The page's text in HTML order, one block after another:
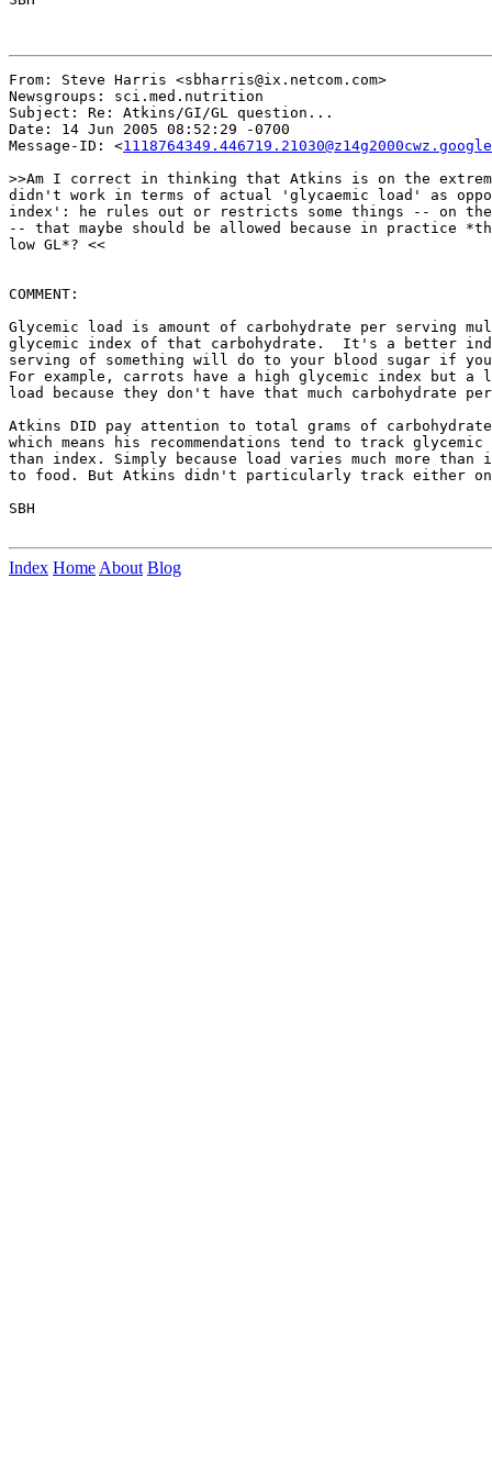
From: Steve Harris <sbharris@ix.netcom.com>
Newsgroups: sci.med.nutrition
Subject: Re: Atkins/GI/GL question...
Date: 14 Jun 2005 08:52:29 -0700
Message-ID: <
>>Am I correct in thinking that Atkins is on the
didn't work in terms of actual 'glycaemic load' as
index': he rules out or restricts some things -- on
-- that maybe should be allowed because in practice
low GL*? <<
COMMENT:
Glycemic load is amount of carbohydrate per serving
glycemic index of that carbohydrate.  It's a better
serving of something will do to your blood sugar if
For example, carrots have a high glycemic index but a
load because they don't have that much carbohydrate
Atkins DID pay attention to total grams of
which means his recommendations tend to track
than index. Simply because load varies much more than
to food. But Atkins didn't particularly track either
SBH
Index Home About Blog